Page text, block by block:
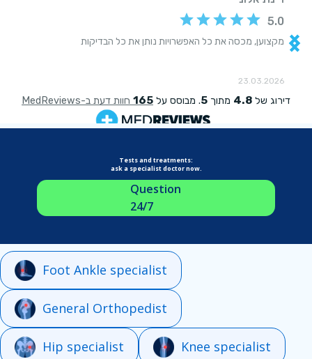
Tests and treatments:
ask a specialist doctor now.
Question
24/7
Foot Ankle specialist
General Orthopedist
Hip specialist Knee specialist